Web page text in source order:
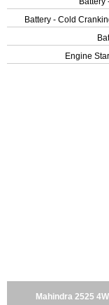
Battery - Cold
Engine
Mahindra 2525